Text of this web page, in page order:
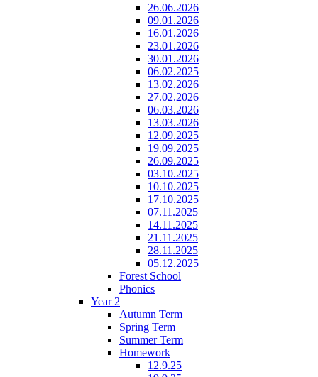
26.06.2026
09.01.2026
16.01.2026
23.01.2026
30.01.2026
06.02.2025
13.02.2026
27.02.2026
06.03.2026
13.03.2026
12.09.2025
19.09.2025
26.09.2025
03.10.2025
10.10.2025
17.10.2025
07.11.2025
14.11.2025
21.11.2025
28.11.2025
05.12.2025
Forest School
Phonics
Year 2
Autumn Term
Spring Term
Summer Term
Homework
12.9.25